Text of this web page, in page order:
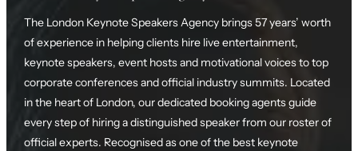
The London Keynote Speakers Agency brings 57 years’ worth
of experience in helping clients hire live entertainment,
keynote speakers, event hosts and motivational voices to top
corporate conferences and official industry summits. Located
in the heart of London, our dedicated booking agents guide
every step of hiring a distinguished speaker from our roster of
official experts. Recognised as one of the best keynote